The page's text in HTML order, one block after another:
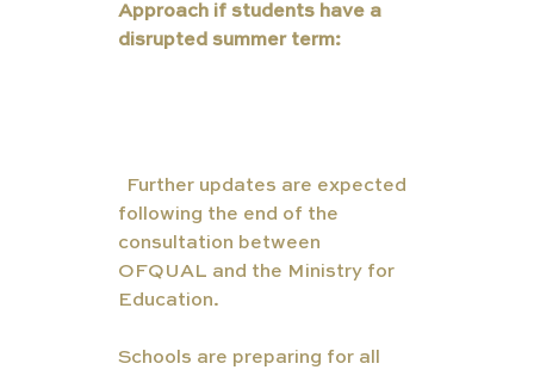
Approach if students have a
disrupted summer term:
Further updates are expected
following the end of the
consultation between
OFQUAL and the Ministry for
Education.
Schools are preparing for all